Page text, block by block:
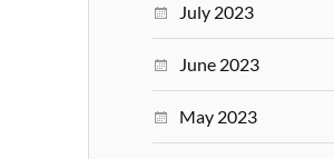
July 2023
June 2023
May 2023